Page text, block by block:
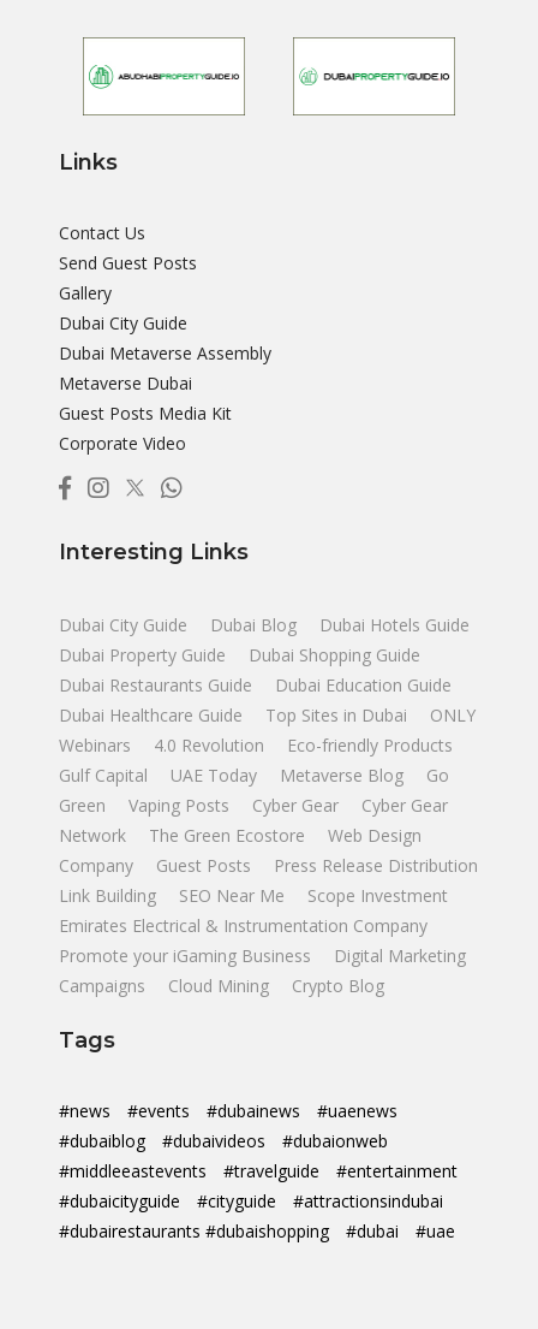
Links
Contact Us
Send Guest Posts
Gallery
Dubai City Guide
Dubai Metaverse Assembly
Metaverse Dubai
Guest Posts Media Kit
Corporate Video
Interesting Links
Dubai City Guide Dubai Blog
Dubai Hotels Guide
Dubai Property Guide
Dubai Shopping Guide
Dubai Restaurants Guide
Dubai Education Guide
Dubai Healthcare Guide
Top Sites in Dubai
ONLY
Webinars
4.0 Revolution
Eco-friendly Products
Gulf Capital
UAE Today Metaverse Blog
Go
Green
Vaping Posts Cyber Gear
Cyber Gear
Network
The Green Ecostore
Web Design
Company
Guest Posts
Press Release Distribution
Link Building
SEO Near Me
Scope Investment
Emirates Electrical & Instrumentation Company
Promote your iGaming Business
Digital Marketing
Campaigns
Cloud Mining Crypto Blog
Tags
#news #events #dubainews
#uaenews
#dubaiblog
#dubaivideos
#dubaionweb
#middleeastevents
#travelguide
#entertainment
#dubaicityguide
#cityguide
#attractionsindubai
#dubairestaurants #dubaishopping
#dubai #uae